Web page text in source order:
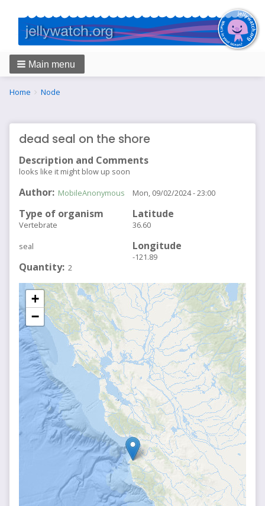
Main menu
Breadcrumbs
You
Home Node
dead seal on the shore
Description and Comments
looks like it might blow up soon
Author MobileAnonymous
Type of organism
Vertebrate
seal
Quantity 2
Mon, 09/02/2024 - 23:00
Latitude
36.60
Longitude
-121.89
+
−